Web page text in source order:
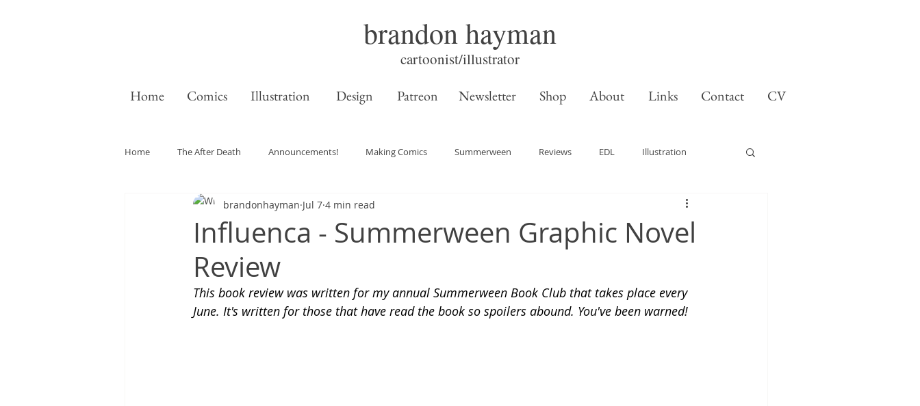
brandon hayman
cartoonist/illustrator
Home Comics Illustration Design Patreon Newsletter Shop About Links Contact CV
Home The After Death Announcements! Making Comics Summerween Reviews EDL Illustration
Influenca - Summerween Graphic Novel
Review
brandonhayman Jul 7 4 min read
This book review was written for my annual Summerween Book Club that takes place every
June. It's written for those that have read the book so spoilers abound. You've been warned!